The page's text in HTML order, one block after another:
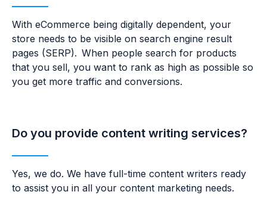
With eCommerce being digitally dependent, your
store needs to be visible on search engine result
pages (SERP). When people search for products
that you sell, you want to rank as high as possible so
you get more traffic and conversions.
Do you provide content writing services?
Yes, we do. We have full-time content writers ready
to assist you in all your content marketing needs.